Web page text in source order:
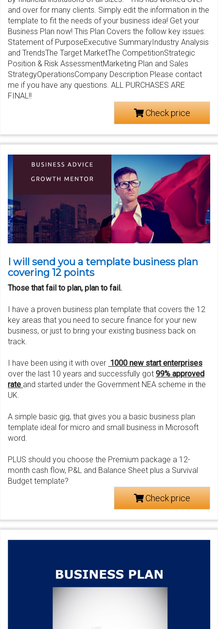
and over for many clients. Simply edit the information in the
template to fit the needs of your business idea! Get your
Business Plan now! This Plan Covers the follow key issues:
Statement of PurposeExecutive SummaryIndustry Analysis
and TrendsThe Target MarketThe CompetitionStrategic
Position & Risk AssessmentMarketing Plan and Sales
StrategyOperationsCompany Description Please contact
me if you have any questions. ALL PURCHASES ARE
FINAL!!
Check price
I will send you a template business plan
covering 12 points
Those that fail to plan, plan to fail.
I have a proven business plan template that covers the 12
key areas that you need to secure finance for your new
business, or just to bring your existing business back on
track.
I have been using it with over 1000 new start enterprises
over the last 10 years and successfully got 99% approved
rate and started under the Government NEA scheme in the
UK.
A simple basic gig, that gives you a basic business plan
template ideal for micro and small business in Microsoft
word.
PLUS should you choose the Premium package a 12-
month cash flow, P&L and Balance Sheet plus a Survival
Budget template?
Check price